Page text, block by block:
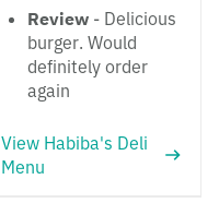
Review - Delicious
burger. Would
definitely order
again
View Habiba's Deli
Menu